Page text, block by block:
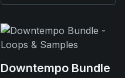
Downtempo Bundle